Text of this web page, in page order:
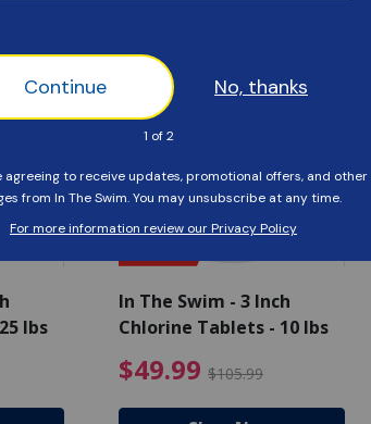
$89.99
lbs
$94.99 Price reduced from
In The Swim - 3 Inch
Chlorine Tablets - 10 lbs
$49.99 $105.99